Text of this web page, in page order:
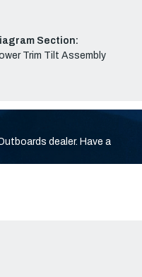
Section:
Trim Tilt Assembly
dealer. Have a